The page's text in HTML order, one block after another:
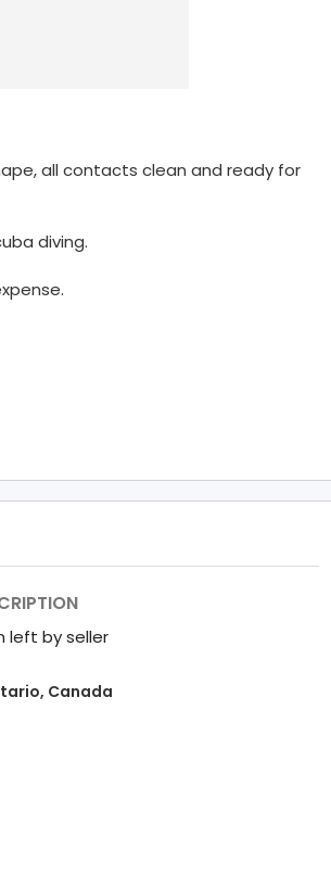
all contacts clean and ready for
diving.
left by seller
Canada